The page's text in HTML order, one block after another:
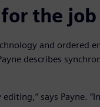
the job
and ordered
describes
says Payne.